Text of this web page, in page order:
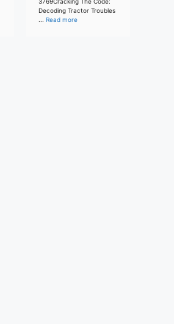
Decoding Tractor Troubles
... Read more